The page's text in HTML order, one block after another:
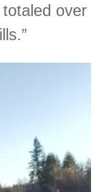
over